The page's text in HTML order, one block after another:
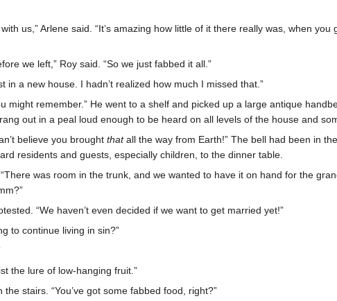
us,” Arlene said. “It’s amazing how little of it there really was, when
we left,” Roy said. “So we just fabbed it all.”
a new house. I hadn’t realized how much I missed that.”
might remember.” He went to a shelf and picked up a large antique
out in a peal loud enough to be heard on all levels of the house and
believe you brought thatall the way from Earth!” The bell had been in
residents and guests, especially children, to the dinner table.
was room in the trunk, and we wanted to have it on hand for the
“We haven’t even decided if we want to get married yet!”
to continue living in sin?”
the lure of low-hanging fruit.”
stairs. “You’ve got some fabbed food, right?”